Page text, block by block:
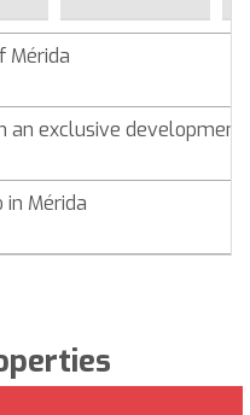
Mérida
exclusive development
Mérida